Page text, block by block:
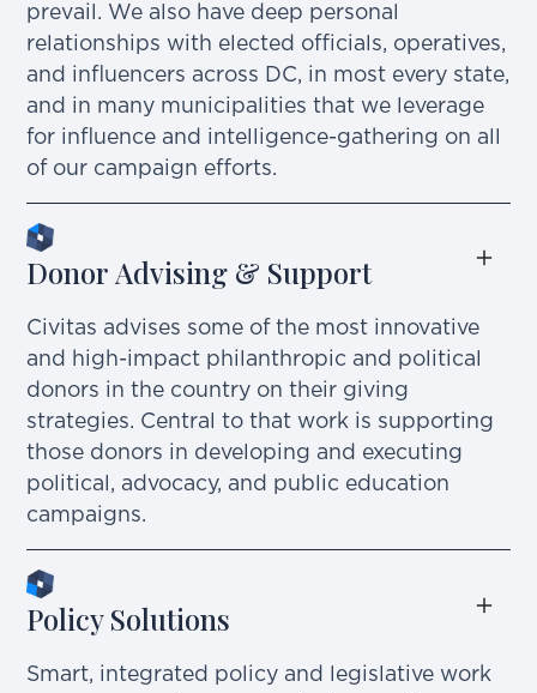
prevail. We also have deep personal
relationships with elected officials, operatives,
and influencers across DC, in most every state,
and in many municipalities that we leverage
for influence and intelligence-gathering on all
of our campaign efforts.
Donor Advising & Support
Civitas advises some of the most innovative
and high-impact philanthropic and political
donors in the country on their giving
strategies. Central to that work is supporting
those donors in developing and executing
political, advocacy, and public education
campaigns.
Policy Solutions
Smart, integrated policy and legislative work